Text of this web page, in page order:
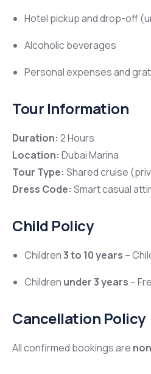
Hotel pickup and drop-off
Alcoholic beverages
Personal expenses and
Tour Information
Duration: 2 Hours
Location: Dubai Marina
Tour Type: Shared cruise
Dress Code: Smart casual
Child Policy
Children3 to 10 years –
Children under 3 years –
Cancellation Policy
All confirmed bookings are